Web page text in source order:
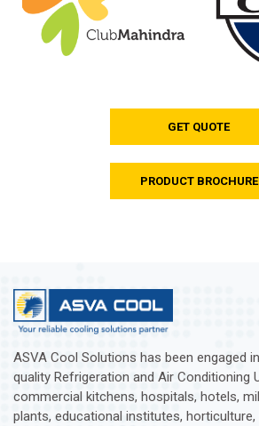
GET QUOTE
PRODUCT BROCHURE
ASVA Cool Solutions has been engaged
quality Refrigeration and Air Conditioning
commercial kitchens, hospitals, hotels,
plants, educational institutes,